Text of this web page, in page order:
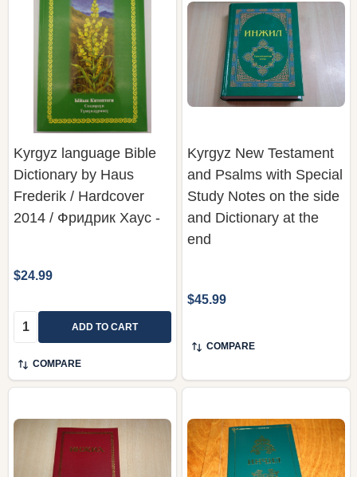
Kyrgyz language Bible
Dictionary by Haus
Frederik / Hardcover
2014 / Фридрик Хаус -
$24.99
Quantity: ADD TO CART
COMPARE
Kyrgyz New Testament
and Psalms with Special
Study Notes on the side
and Dictionary at the
end
$45.99
COMPARE